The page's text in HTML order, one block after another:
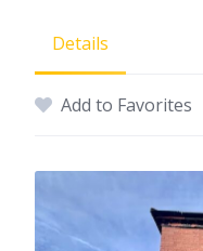
Details
Add to Favorites